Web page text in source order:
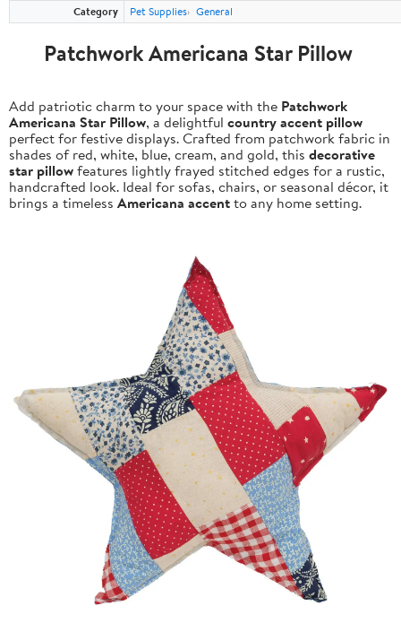
Category
Pet Supplies General
Patchwork Americana Star Pillow
Add patriotic charm to your space with the Patchwork
Americana Star Pillow, a delightful country accent pillow
perfect for festive displays. Crafted from patchwork fabric in
shades of red, white, blue, cream, and gold, this decorative
star pillowfeatures lightly frayed stitched edges for a rustic,
handcrafted look. Ideal for sofas, chairs, or seasonal décor, it
brings a timeless Americana accentto any home setting.